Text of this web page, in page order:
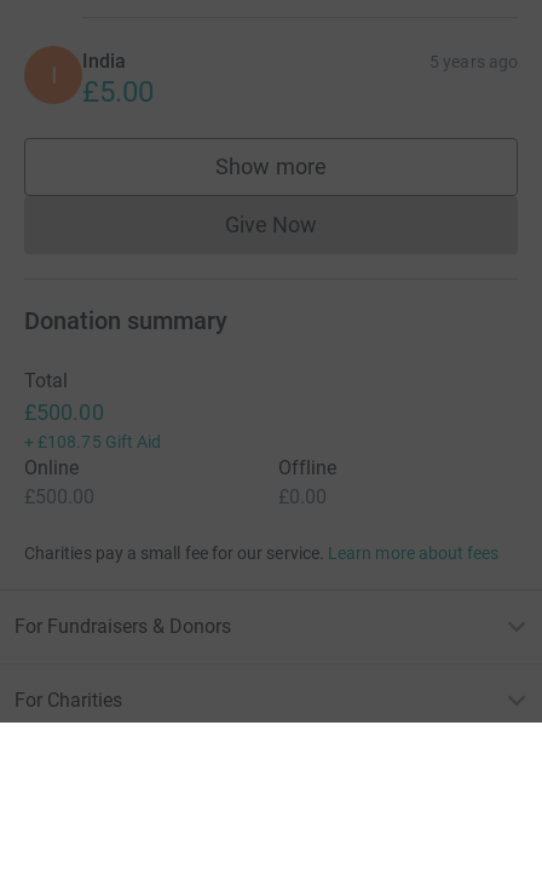
I India 5 years ago
£5.00
Show more
supporters
Give NowDonations cannot currently
Donation summary
Total
£500.00
+ £108.75 Gift Aid
Online
£500.00
Offline
£0.00
Charities pay a small fee for our service. Learn more about fees
For Fundraisers & Donors
For Charities